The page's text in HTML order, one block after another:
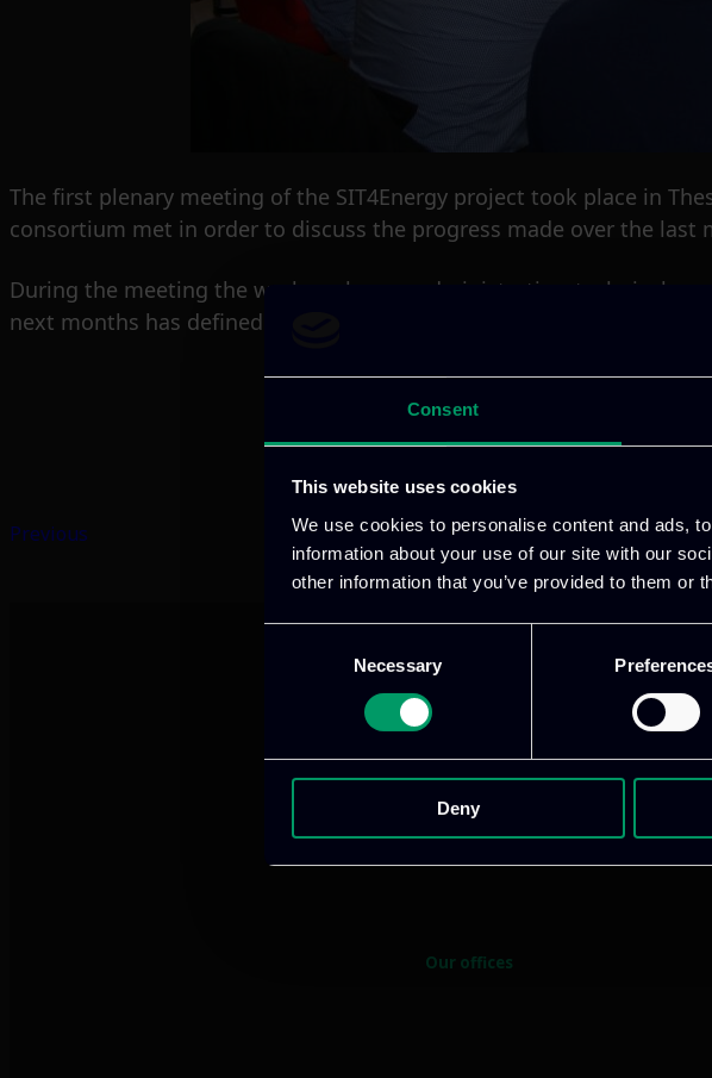
Consent
This website uses cookies
We use cookies to personalise content and ads,
information about your use of our site with our
other information that you’ve provided to them or
Necessary
Deny
The first plenary meeting of the SIT4Energy project took place in
consortium met in order to discuss the progress made over the
During the meeting the work packages, administrative, technical,
next months has defined.
Previous
We provide innovative &
Our offices